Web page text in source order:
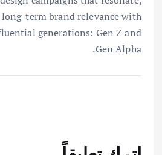
term brand relevance with
generations: Gen Z and
Gen Alpha.